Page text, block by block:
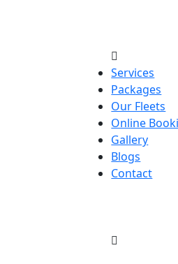
Services
Packages
Our Fleets
Online
Gallery
Blogs
Contact